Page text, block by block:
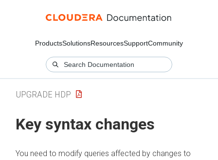
ProductsSolutionsResourcesSupportCommunity
UPGRADE HDP
Key syntax changes
You need to modify queries affected by changes to